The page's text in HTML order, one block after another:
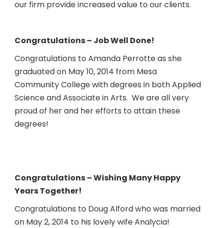
our firm provide increased value to our clients.
Congratulations – Job Well Done!
Congratulations to Amanda Perrotte as she
graduated on May 10, 2014 from Mesa
Community College with degrees in both Applied
Science and Associate in Arts. We are all very
proud of her and her efforts to attain these
degrees!
Congratulations – Wishing Many Happy
Years Together!
Congratulations to Doug Alford who was married
on May 2, 2014 to his lovely wife Analycia!